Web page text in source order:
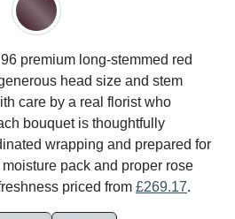
black
baccara
premium long-stemmed red
head size and stem
care by a real florist who
bouquet is thoughtfully
wrapping and prepared for
pack and proper rose
priced from £269.17.